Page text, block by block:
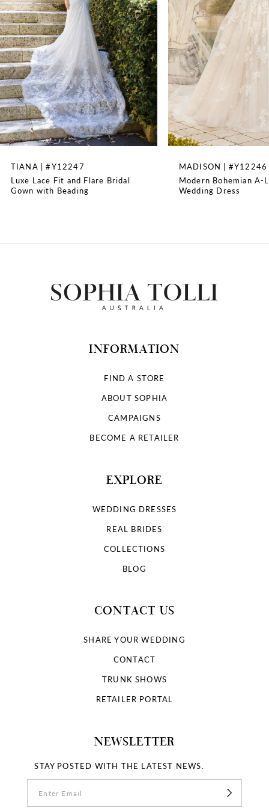
3
4
5
6
7
9
11
TIANA | #Y12247
Luxe Lace Fit and Flare Bridal
Gown with Beading
MADISON | #Y12246
Modern Bohemian A-
Wedding Dress
INFORMATION
FIND A STORE
ABOUT SOPHIA
CAMPAIGNS
BECOME A RETAILER
EXPLORE
WEDDING DRESSES
REAL BRIDES
COLLECTIONS
BLOG
CONTACT US
SHARE YOUR WEDDING
CONTACT
TRUNK SHOWS
RETAILER PORTAL
NEWSLETTER
STAY POSTED WITH THE LATEST NEWS.